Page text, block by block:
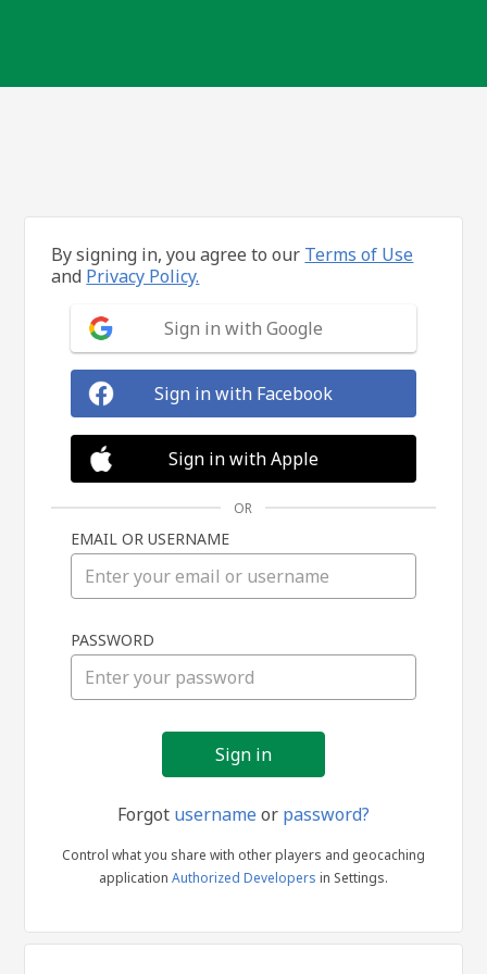
in
By signing in, you agree to our Terms of Use
and Privacy Policy.
Sign in with Google
Sign in with Facebook
Sign in with Apple
OR
EMAIL OR USERNAME
PASSWORD
Forgot usernameor password?
Control what you share with other players and geocaching
application Authorized Developers in Settings.